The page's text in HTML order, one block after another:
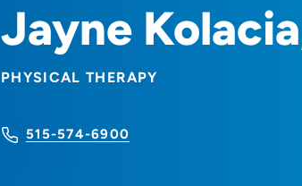
Jayne
PHYSICAL THERAPY
515-574-6900